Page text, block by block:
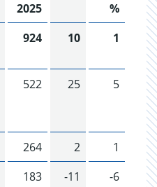
2025
%
924 10 1
522 25 5
264 2
1
183 -11 -6